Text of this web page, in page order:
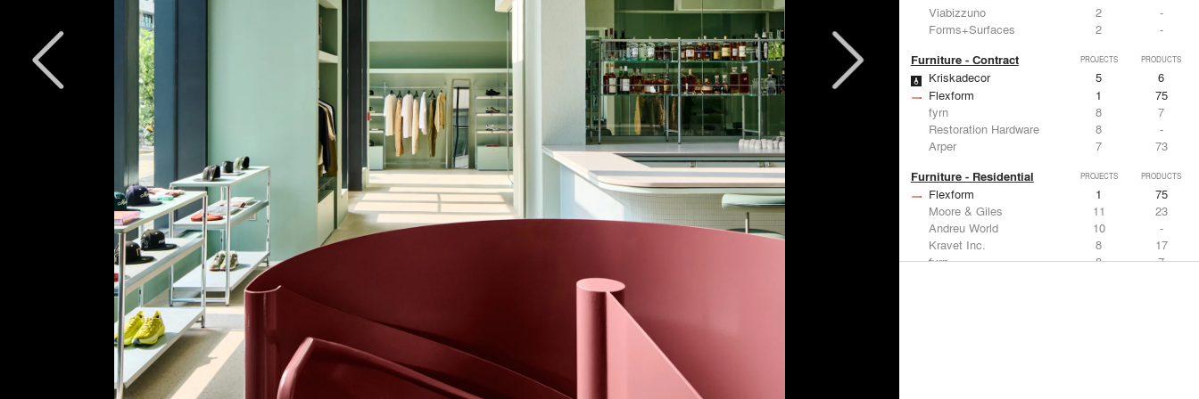
Viabizzuno
2
-
Forms+Surfaces
2 -
Furniture - Contract PROJECTS PRODUCTS
Kriskadecor 5
6
Flexform
1
75
fyrn
8
7
Restoration Hardware
8
-
Arper
7 73
Furniture - Residential PROJECTS PRODUCTS
Flexform 1
75
Moore & Giles
11
23
Andreu World
10
-
Kravet Inc.
8
17
fyrn
8 7